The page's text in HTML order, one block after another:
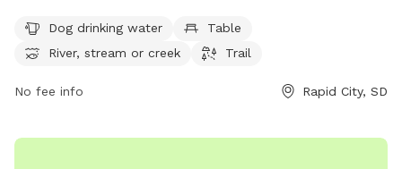
the park's trails from 6 AM to 10 PM, seven days a week.
Dog drinking water
Table
River, stream or creek
Trail
No fee info Rapid City, SD